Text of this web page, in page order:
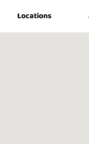
Locations